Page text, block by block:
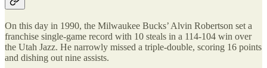
On this day in 1990, the Milwaukee Bucks’ Alvin Robertson set a
franchise single-game record with 10 steals in a 114-104 win over
the Utah Jazz. He narrowly missed a triple-double, scoring 16 points
and dishing out nine assists.